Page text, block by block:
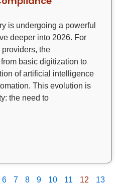
is undergoing a powerful
deeper into 2026. For
the
basic digitization to
of artificial intelligence
This evolution is
the need to
6 7 8 9 10 11 12
13